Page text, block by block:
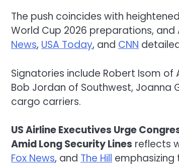
The push coincides with
World Cup 2026 preparations,
News, USA Today, and CNN
Signatories include Robert Isom of
Bob Jordan of Southwest, Joanna
cargo carriers.
US Airline Executives Urge
Amid Long Security Lines reflects
Fox News, and The Hill